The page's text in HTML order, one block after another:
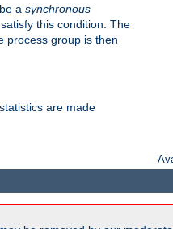
a synchronous
this condition. The
process group is then
are made